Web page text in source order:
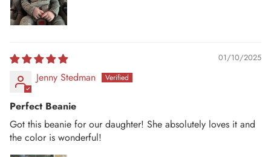
01/10/2025
Jenny Stedman
Perfect Beanie
Got this beanie for our daughter! She absolutely loves it and
the color is wonderful!